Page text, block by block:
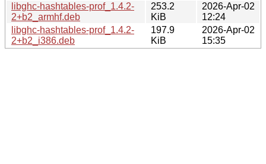
libghc-hashtables-prof_1.4.2-
2+b2_armhf.deb
253.2
KiB
2026-Apr-02
12:24
libghc-hashtables-prof_1.4.2-
2+b2_i386.deb
197.9
KiB
2026-Apr-02
15:35